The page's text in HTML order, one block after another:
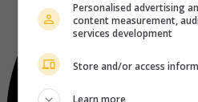
Personalised advertising
content measurement,
services development
Store and/or access
Learn more